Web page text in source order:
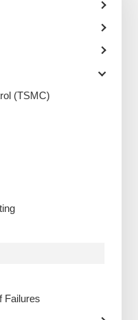
(TSMC)
Failures